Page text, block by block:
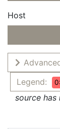
Host
Legend:
source